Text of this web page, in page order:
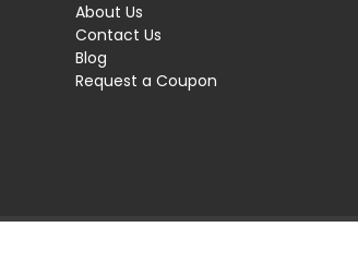
About Us
Contact Us
Blog
Request a Coupon